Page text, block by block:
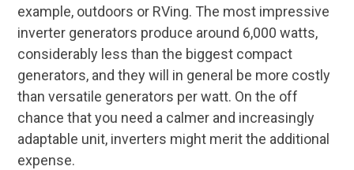
example, outdoors or RVing. The most impressive
inverter generators produce around 6,000 watts,
considerably less than the biggest compact
generators, and they will in general be more costly
than versatile generators per watt. On the off
chance that you need a calmer and increasingly
adaptable unit, inverters might merit the additional
expense.